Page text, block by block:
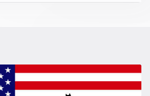
General News